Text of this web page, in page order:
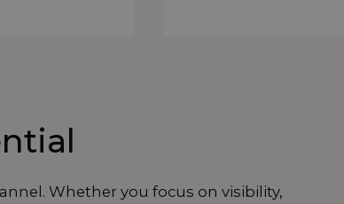
Whether you focus on visibility,